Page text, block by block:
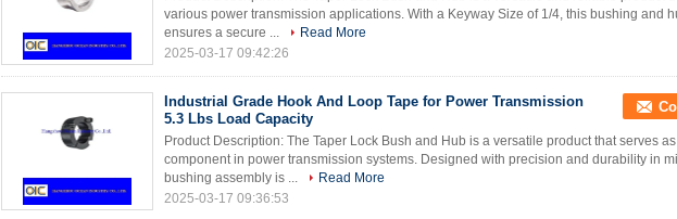
various power transmission applications. With a Keyway Size of 1/4, this bushing and
ensures a secure ...
Read More
2025-03-17 09:42:26
Industrial Grade Hook And Loop Tape for Power Transmission
5.3 Lbs Load Capacity
Product Description: The Taper Lock Bush and Hub is a versatile product that serves as
component in power transmission systems. Designed with precision and durability in
bushing assembly is ...
Read More
2025-03-17 09:36:53